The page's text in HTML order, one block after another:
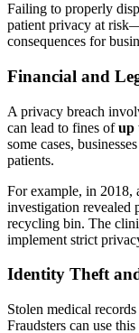
Failing to properly
patient privacy at
consequences for
Financial and
A privacy breach
can lead to fines ofup
some cases,
patients.
For example, in 2018,
investigation revealed
recycling bin. The
implement strict
Identity Theft
Stolen medical
Fraudsters can use